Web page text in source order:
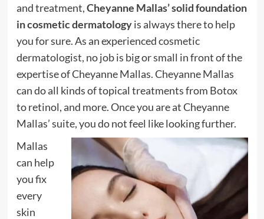
and treatment,Cheyanne Mallas’ solid foundation
in cosmetic dermatologyis always there to help
you for sure. As an experienced cosmetic
dermatologist, no job is big or small in front of the
expertise of Cheyanne Mallas. Cheyanne Mallas
can do all kinds of topical treatments from Botox
to retinol, and more. Once you are at Cheyanne
Mallas’ suite, you do not feel like looking further.
Mallas
can help
you fix
every
skin